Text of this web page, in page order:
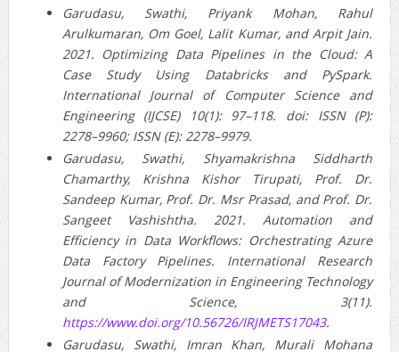
Garudasu, Swathi, Priyank Mohan, Rahul
Arulkumaran, Om Goel, Lalit Kumar, and Arpit Jain.
2021. Optimizing Data Pipelines in the Cloud: A
Case Study Using Databricks and PySpark.
International Journal of Computer Science and
Engineering (IJCSE) 10(1): 97–118. doi: ISSN (P):
2278–9960; ISSN (E): 2278–9979.
Garudasu, Swathi, Shyamakrishna Siddharth
Chamarthy, Krishna Kishor Tirupati, Prof. Dr.
Sandeep Kumar, Prof. Dr. Msr Prasad, and Prof. Dr.
Sangeet Vashishtha. 2021. Automation and
Efficiency in Data Workflows: Orchestrating Azure
Data Factory Pipelines. International Research
Journal of Modernization in Engineering Technology
and Science, 3(11).
https://www.doi.org/10.56726/IRJMETS17043.
Garudasu, Swathi, Imran Khan, Murali Mohana